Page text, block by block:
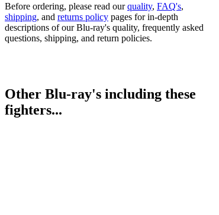
Before ordering, please read ourquality, FAQ's,
shipping, and returns policy pages for in-depth
descriptions of our Blu-ray's quality, frequently asked
questions, shipping, and return policies.
Other Blu-ray's including these
fighters...